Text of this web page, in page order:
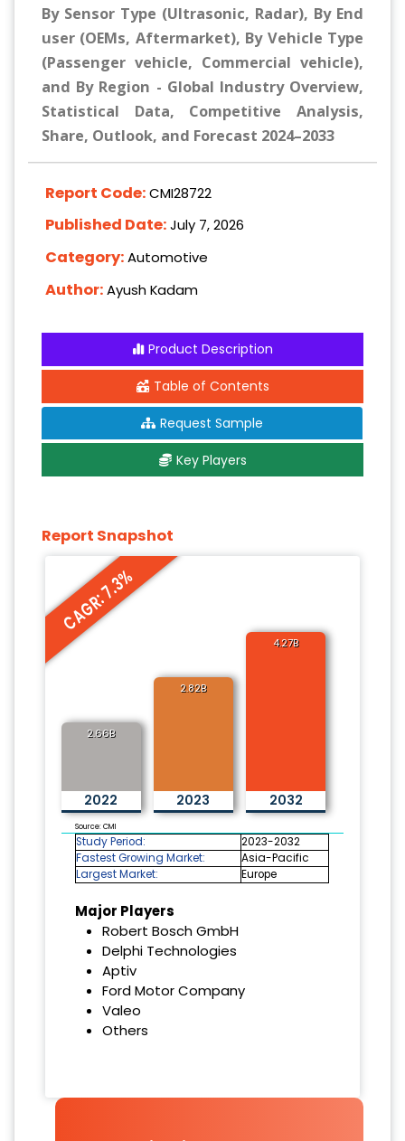
By Sensor Type (Ultrasonic, Radar), By End
user (OEMs, Aftermarket), By Vehicle Type
(Passenger vehicle, Commercial vehicle),
and By Region - Global Industry Overview,
Statistical Data, Competitive Analysis,
Share, Outlook, and Forecast 2024–2033
Report Code:CMI28722
Published Date:July 7, 2026
Category:Automotive
Author:Ayush Kadam
Product Description
Table of Contents
Request Sample
Key Players
Report Snapshot
CAGR: 7.3%
2.66B
2022
2.82B
2023
4.27B
2032
Source: CMI
Study Period:
2023-2032
Fastest Growing Market:
Asia-Pacific
Largest Market:
Europe
Major Players
Robert Bosch GmbH
Delphi Technologies
Aptiv
Ford Motor Company
Valeo
Others